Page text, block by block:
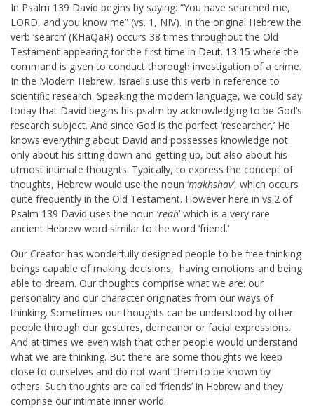
In Psalm 139 David begins by saying: “You have searched me,
LORD, and you know me” (vs. 1, NIV). In the original Hebrew the
verb ‘search’ (KHaQaR) occurs 38 times throughout the Old
Testament appearing for the first time in Deut. 13:15 where the
command is given to conduct thorough investigation of a crime.
In the Modern Hebrew, Israelis use this verb in reference to
scientific research. Speaking the modern language, we could say
today that David begins his psalm by acknowledging to be God’s
research subject. And since God is the perfect ‘researcher,’ He
knows everything about David and possesses knowledge not
only about his sitting down and getting up, but also about his
utmost intimate thoughts. Typically, to express the concept of
thoughts, Hebrew would use the noun ‘makhshav’, which occurs
quite frequently in the Old Testament. However here in vs.2 of
Psalm 139 David uses the noun ‘reah’ which is a very rare
ancient Hebrew word similar to the word ‘friend.’
Our Creator has wonderfully designed people to be free thinking
beings capable of making decisions, having emotions and being
able to dream. Our thoughts comprise what we are: our
personality and our character originates from our ways of
thinking. Sometimes our thoughts can be understood by other
people through our gestures, demeanor or facial expressions.
And at times we even wish that other people would understand
what we are thinking. But there are some thoughts we keep
close to ourselves and do not want them to be known by
others. Such thoughts are called ‘friends’ in Hebrew and they
comprise our intimate inner world.